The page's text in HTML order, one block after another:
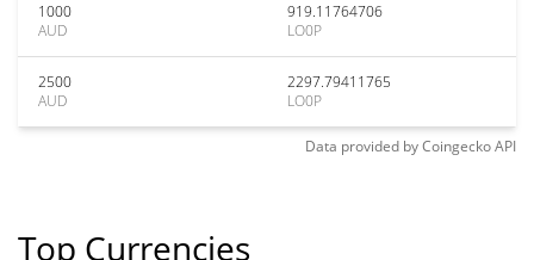
1000
AUD
919.11764706
LO0P
2500
AUD
2297.79411765
LO0P
Data provided byCoingeckoAPI
Top Currencies